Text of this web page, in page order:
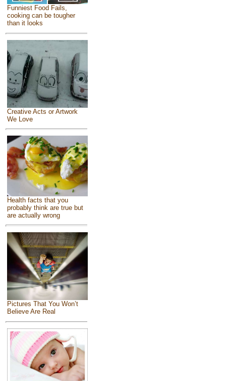
Funniest Food Fails,
cooking can be tougher
than it looks
Creative Acts or Artwork
We Love
Health facts that you
probably think are true but
are actually wrong
Pictures That You Won’t
Believe Are Real